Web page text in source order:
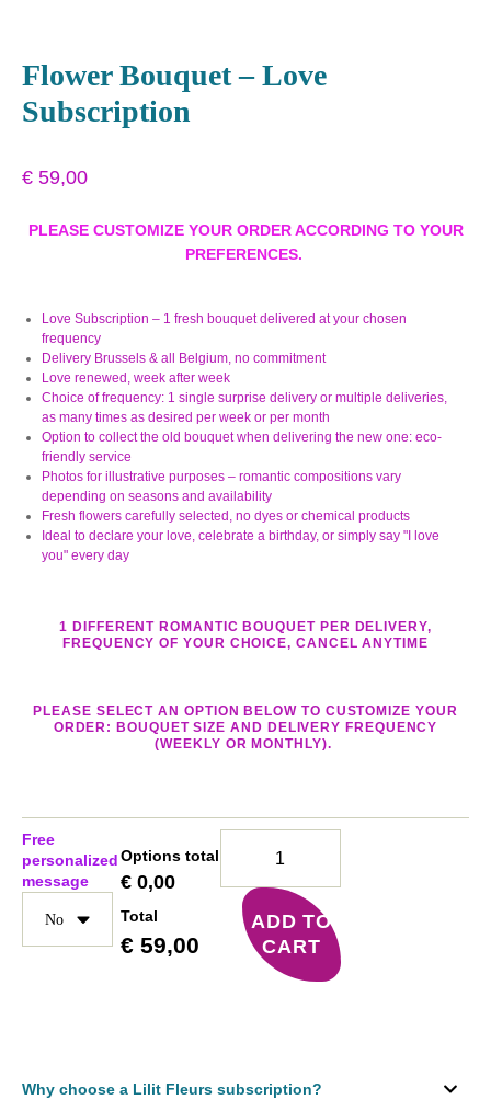
Flower Bouquet – Love
Subscription
€ 59,00
PLEASE CUSTOMIZE YOUR ORDER ACCORDING TO YOUR
PREFERENCES.
Love Subscription – 1 fresh bouquet delivered at your chosen
frequency
Delivery Brussels & all Belgium, no commitment
Love renewed, week after week
Choice of frequency: 1 single surprise delivery or multiple deliveries,
as many times as desired per week or per month
Option to collect the old bouquet when delivering the new one: eco-
friendly service
Photos for illustrative purposes – romantic compositions vary
depending on seasons and availability
Fresh flowers carefully selected, no dyes or chemical products
Ideal to declare your love, celebrate a birthday, or simply say "I love
you" every day
1 DIFFERENT ROMANTIC BOUQUET PER DELIVERY,
FREQUENCY OF YOUR CHOICE, CANCEL ANYTIME
PLEASE SELECT AN OPTION BELOW TO CUSTOMIZE YOUR
ORDER: BOUQUET SIZE AND DELIVERY FREQUENCY
(WEEKLY OR MONTHLY).
Free
personalized
message
Options total
€ 0,00
Total
€ 59,00
ADD TO
CART
Why choose a Lilit Fleurs subscription?